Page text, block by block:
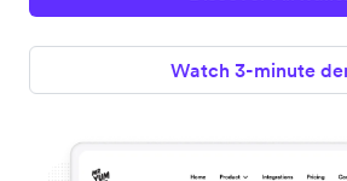
Watch 3-minute